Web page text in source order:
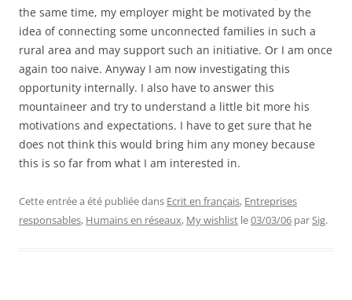
the same time, my employer might be motivated by the
idea of connecting some unconnected families in such a
rural area and may support such an initiative. Or I am once
again too naive. Anyway I am now investigating this
opportunity internally. I also have to answer this
mountaineer and try to understand a little bit more his
motivations and expectations. I have to get sure that he
does not think this would bring him any money because
this is so far from what I am interested in.
Cette entrée a été publiée dans Ecrit en français, Entreprises
responsables, Humains en réseaux, My wishlist le03/03/06 parSig.